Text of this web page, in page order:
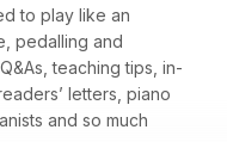
to play like an
pedalling and
teaching tips, in-
letters, piano
and so much